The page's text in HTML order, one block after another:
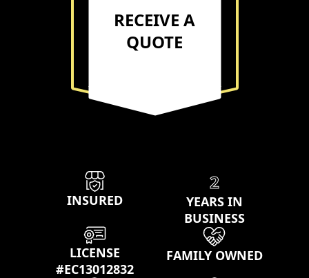
RECEIVE A
QUOTE
INSURED
2
YEARS IN
BUSINESS
LICENSE
#EC13012832
FAMILY OWNED